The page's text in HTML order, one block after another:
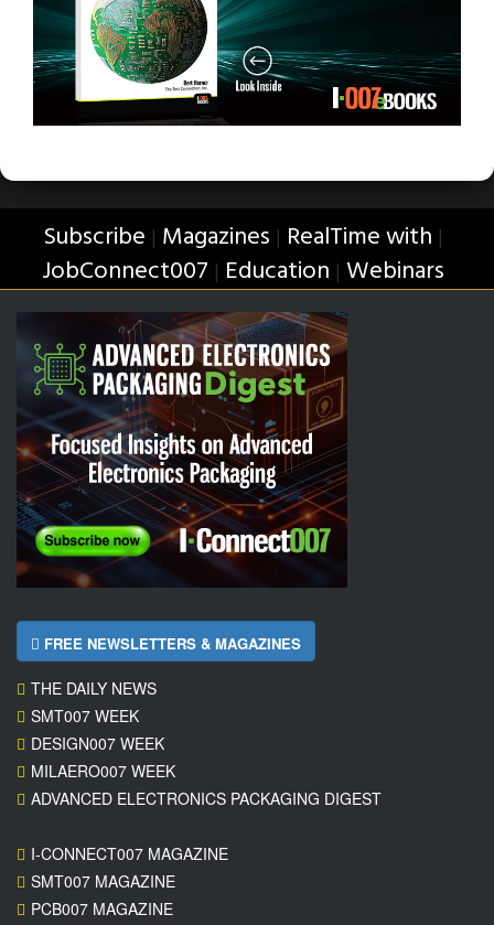
Subscribe | Magazines | RealTime with |
JobConnect007 | Education | Webinars
FREE NEWSLETTERS & MAGAZINES
THE DAILY NEWS
SMT007 WEEK
DESIGN007 WEEK
MILAERO007 WEEK
ADVANCED ELECTRONICS PACKAGING DIGEST
I-CONNECT007 MAGAZINE
SMT007 MAGAZINE
PCB007 MAGAZINE